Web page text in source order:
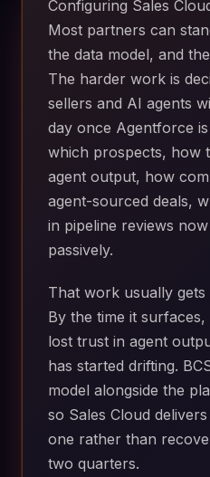
Configuring Sales
Most partners can
the data model, and
The harder work is
sellers and AI agents
day once Agentforce
which prospects, how
agent output, how
agent-sourced deals,
in pipeline reviews
passively.
That work usually
By the time it
lost trust in agent
has started drifting.
model alongside the
so Sales Cloud
one rather than
two quarters.